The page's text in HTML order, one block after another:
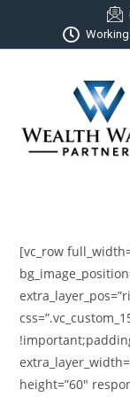
[vc_row
height=”60″